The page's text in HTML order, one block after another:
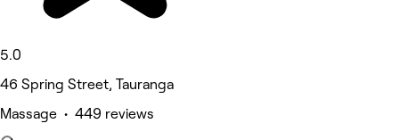
5.0
46 Spring Street, Tauranga
Massage • 449 reviews